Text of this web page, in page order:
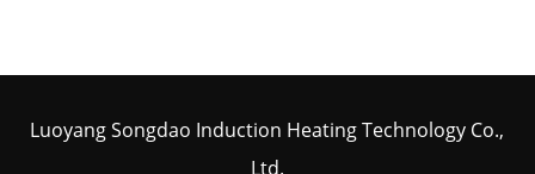
Luoyang Songdao Induction Heating Technology Co.,
Ltd.